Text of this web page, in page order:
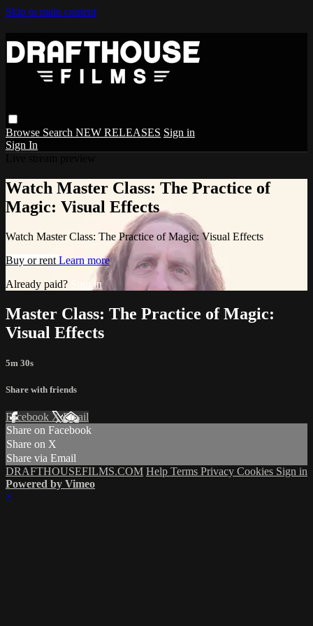
Skip to main content
Browse Search NEW RELEASES Sign in
Sign In
Watch Master Class: The Practice of
Magic: Visual Effects
Watch Master Class: The Practice of Magic: Visual Effects
Buy or rent Learn more
Already paid?
Sign in
Master Class: The Practice of Magic:
Visual Effects
5m 30s
Share with friends
Facebook XEmail
Share on Facebook
Share on X
Share via Email
DRAFTHOUSEFILMS.COM Help Terms Privacy Cookies Sign in
Powered by Vimeo
×